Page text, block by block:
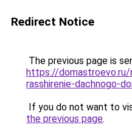
Redirect Notice
The previous page is
https://
rasshirenie-dachnogo-
If you do not want to
the previous page.